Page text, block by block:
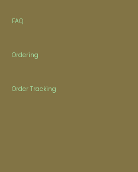
FAQ
Ordering
Order Tracking